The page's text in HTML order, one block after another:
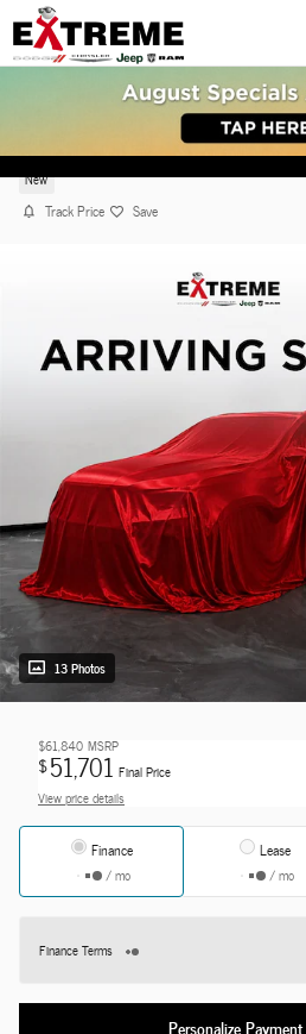
Skip to main content
2026 Ram 1500 BIG
New
Track Price Save
13 Photos
$61,840 MSRP
$51,701 Final Price
View price details
Finance
/ mo
Lease
/ mo
Finance Terms
Personalize Payment